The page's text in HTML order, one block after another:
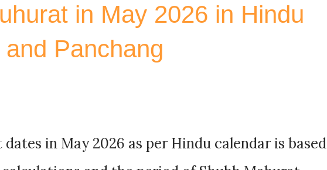
in May 2026 in Hindu
Panchang
in May 2026 as per Hindu calendar is based